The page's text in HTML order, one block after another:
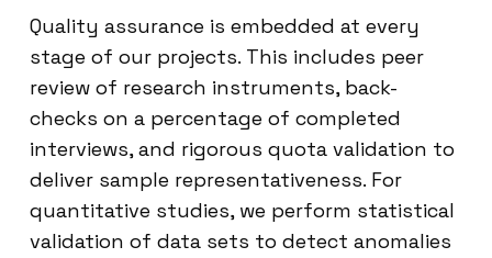
Quality assurance is embedded at every
stage of our projects. This includes peer
review of research instruments, back-
checks on a percentage of completed
interviews, and rigorous quota validation to
deliver sample representativeness. For
quantitative studies, we perform statistical
validation of data sets to detect anomalies